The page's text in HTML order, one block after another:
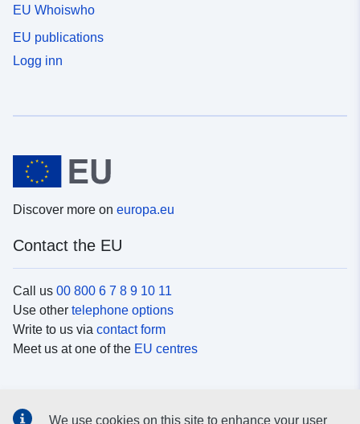
EU Whoiswho
EU publications
Logg inn
Discover more on europa.eu
Contact the EU
Call us 00 800 6 7 8 9 10 11
Use other telephone options
Write to us via contact form
Meet us at one of the EU centres
We use cookies on this site to enhance your user